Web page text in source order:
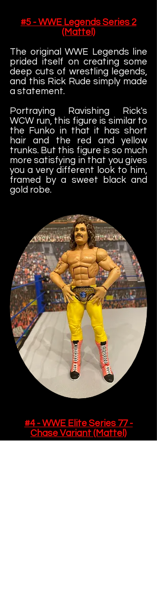
#5 - WWE Legends Series 2
(Mattel)
The original WWE Legends line
prided itself on creating some
deep cuts of wrestling legends,
and this Rick Rude simply made
a statement.
Portraying Ravishing Rick's
WCW run, this figure is similar to
the Funko in that it has short
hair and the red and yellow
trunks. But this figure is so much
more satisfying in that you gives
you a very different look to him,
framed by a sweet black and
gold robe.
#4 - WWE Elite Series 77 -
Chase Variant (Mattel)